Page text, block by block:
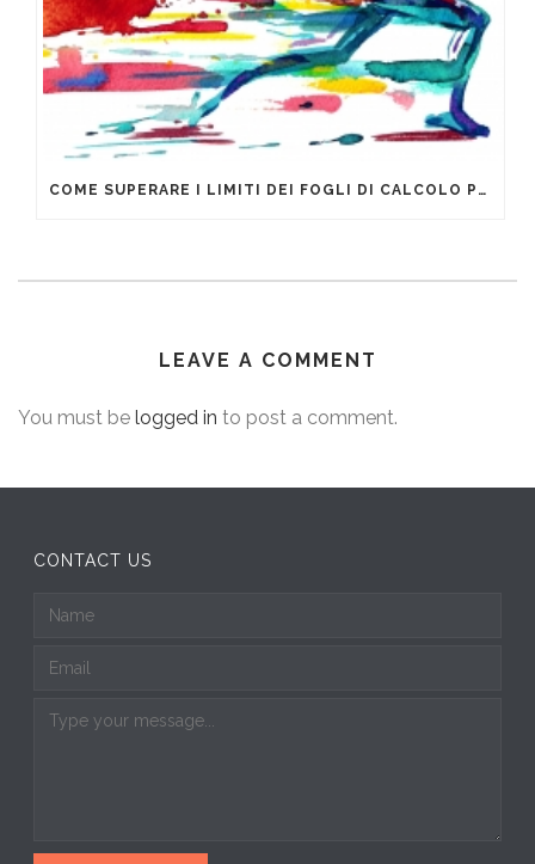
COME SUPERARE I LIMITI DEI FOGLI DI CALCOLO PER LA GESTIONE DEI DATI AZIENDALI
LEAVE A COMMENT
You must be logged in to post a comment.
CONTACT US